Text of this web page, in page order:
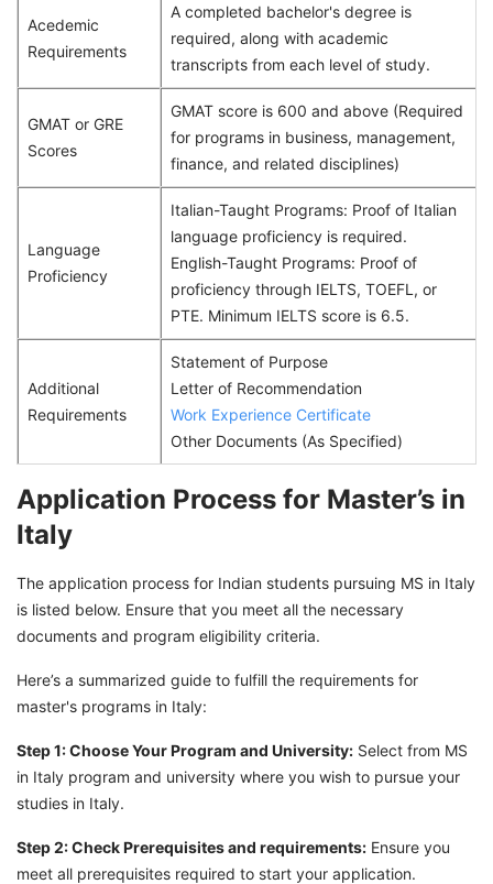
Acedemic
Requirements
A completed bachelor's degree is
required, along with academic
transcripts from each level of study.
GMAT or GRE
Scores
GMAT score is 600 and above (Required
for programs in business, management,
finance, and related disciplines)
Language
Proficiency
Italian-Taught Programs: Proof of Italian
language proficiency is required.
English-Taught Programs: Proof of
proficiency through IELTS, TOEFL, or
PTE. Minimum IELTS score is 6.5.
Additional
Requirements
Statement of Purpose
Letter of Recommendation
Work Experience Certificate
Other Documents (As Specified)
Application Process for Master’s in
Italy
The application process for Indian students pursuing MS in Italy
is listed below. Ensure that you meet all the necessary
documents and program eligibility criteria.
Here’s a summarized guide to fulfill the requirements for
master's programs in Italy:
Step 1: Choose Your Program and University: Select from MS
in Italy program and university where you wish to pursue your
studies in Italy.
Step 2: Check Prerequisites and requirements: Ensure you
meet all prerequisites required to start your application.